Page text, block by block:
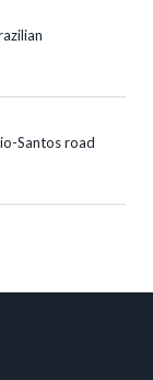
Santos road